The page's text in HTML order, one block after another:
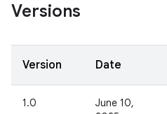
Versions
Version Date
1.0
June 10,